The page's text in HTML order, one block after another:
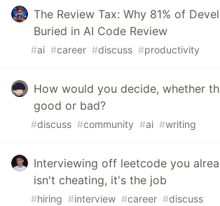
The Review Tax: Why 81% of
Buried in AI Code Review
#ai #career #discuss #productivity
How would you decide, whether
good or bad?
#discuss #community #ai #writing
Interviewing off leetcode you
isn't cheating, it's the job
#hiring #interview #career #discuss